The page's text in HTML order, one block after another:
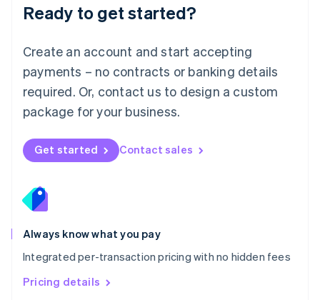
Ready to get started?
Create an account and start accepting
payments – no contracts or banking details
required. Or, contact us to design a custom
package for your business.
Get started Contact sales
Always know what you pay
Integrated per-transaction pricing with no hidden fees
Pricing details
English 简体中文
Mexico
EspañolEnglish
Netherlands
Nederlands English
New Zealand
Norway
English
English
Portugal
Português
Romania
English
Singapore
English 简体中文
Slovakia